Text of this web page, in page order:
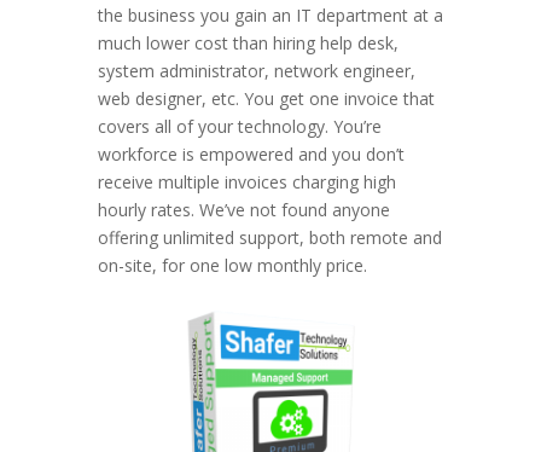
the business you gain an IT department at a
much lower cost than hiring help desk,
system administrator, network engineer,
web designer, etc. You get one invoice that
covers all of your technology. You’re
workforce is empowered and you don’t
receive multiple invoices charging high
hourly rates. We’ve not found anyone
offering unlimited support, both remote and
on-site, for one low monthly price.